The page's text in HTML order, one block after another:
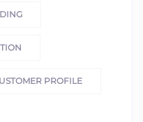
PROFILE